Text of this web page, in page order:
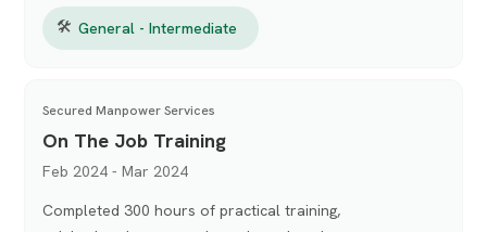
🛠 General - Intermediate
Secured Manpower Services
On The Job Training
Feb 2024 - Mar 2024
Completed 300 hours of practical training,